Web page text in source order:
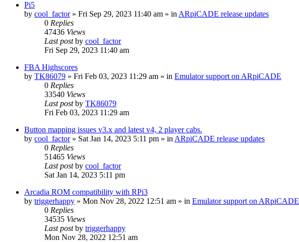
Pi5
by cool_factor» Fri Sep 29, 2023 11:40 am » in ARpiCADE release updates
0 Replies
47436 Views
Last postby cool_factor
Fri Sep 29, 2023 11:40 am
FBA Highscores
by TK86079 » Fri Feb 03, 2023 11:29 am » in Emulator support on ARpiCADE
0 Replies
33540 Views
Last postby TK86079
Fri Feb 03, 2023 11:29 am
Button mapping issues v3.x and latest v4, 2 player cabs.
by cool_factor» Sat Jan 14, 2023 5:11 pm » in ARpiCADE release updates
0 Replies
51465 Views
Last postby cool_factor
Sat Jan 14, 2023 5:11 pm
Arcadia ROM compatibility with RPi3
by triggerhappy » Mon Nov 28, 2022 12:51 am » in Emulator support on ARpiCADE
0 Replies
34535 Views
Last postby triggerhappy
Mon Nov 28, 2022 12:51 am